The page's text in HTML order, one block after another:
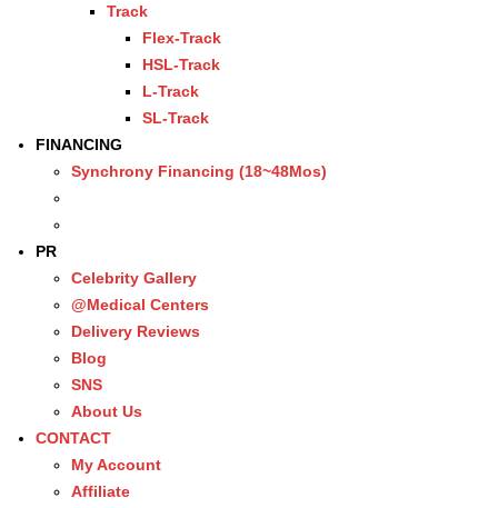
Track
Flex-Track
HSL-Track
L-Track
SL-Track
FINANCING
Synchrony Financing (18~48Mos)
PR
Celebrity Gallery
@Medical Centers
Delivery Reviews
Blog
SNS
About Us
CONTACT
My Account
Affiliate